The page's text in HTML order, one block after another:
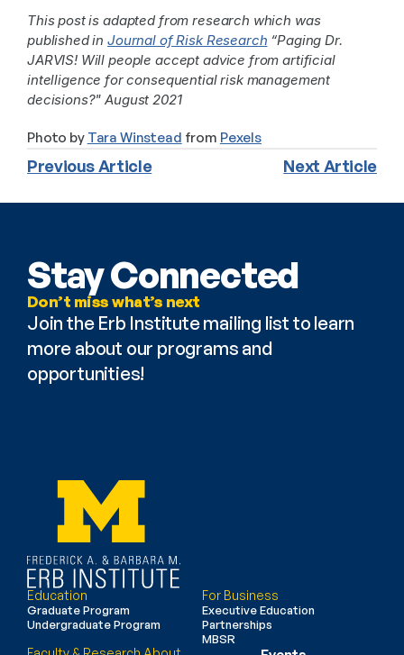
This post is adapted from research which was
published in Journal of Risk Research “Paging Dr.
JARVIS! Will people accept advice from artificial
intelligence for consequential risk management
decisions?" August 2021
Photo by Tara Winstead from Pexels
Previous Article Next Article
Stay Connected
Don’t miss what’s next
Join the Erb Institute mailing list to learn
more about our programs and
opportunities!
Education
Graduate Program
Undergraduate Program
For Business
Executive Education
Partnerships
MBSR